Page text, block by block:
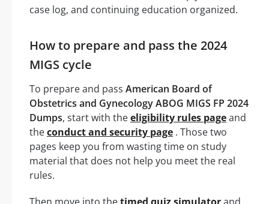
case log, and continuing education organized.
How to prepare and pass the 2024
MIGS cycle
To prepare and pass American Board of
Obstetrics and Gynecology ABOG MIGS FP 2024
Dumps, start with theeligibility rules pageand
theconduct and security page . Those two
pages keep you from wasting time on study
material that does not help you meet the real
rules.